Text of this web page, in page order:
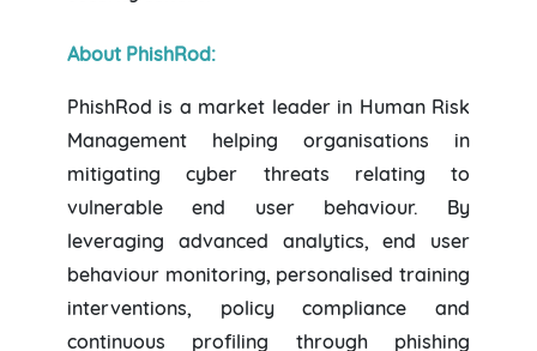
About PhishRod:
PhishRod is a market leader in Human Risk
Management helping organisations in
mitigating cyber threats relating to
vulnerable end user behaviour. By
leveraging advanced analytics, end user
behaviour monitoring, personalised training
interventions, policy compliance and
continuous profiling through phishing